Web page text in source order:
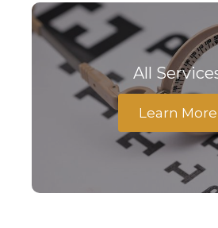
All
Learn More